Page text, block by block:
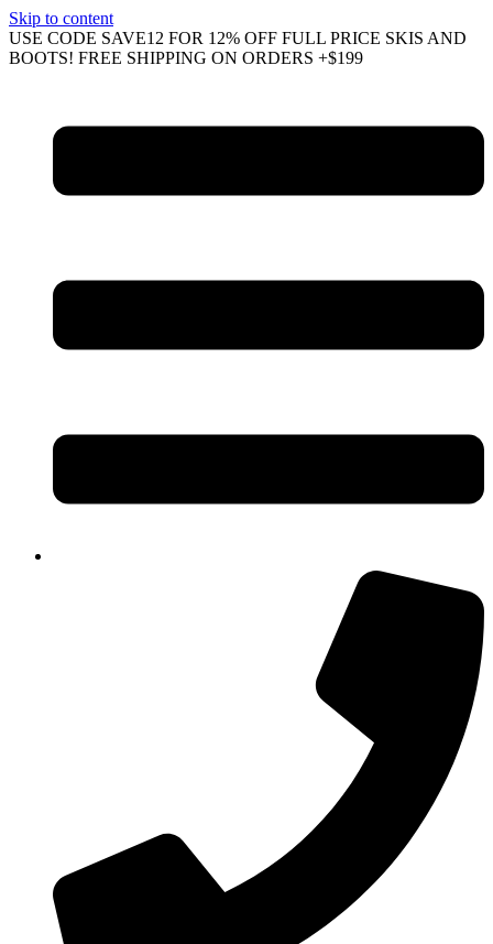
Skip to content
USE CODE SAVE12 FOR 12% OFF FULL PRICE SKIS AND
BOOTS! FREE SHIPPING ON ORDERS +$199